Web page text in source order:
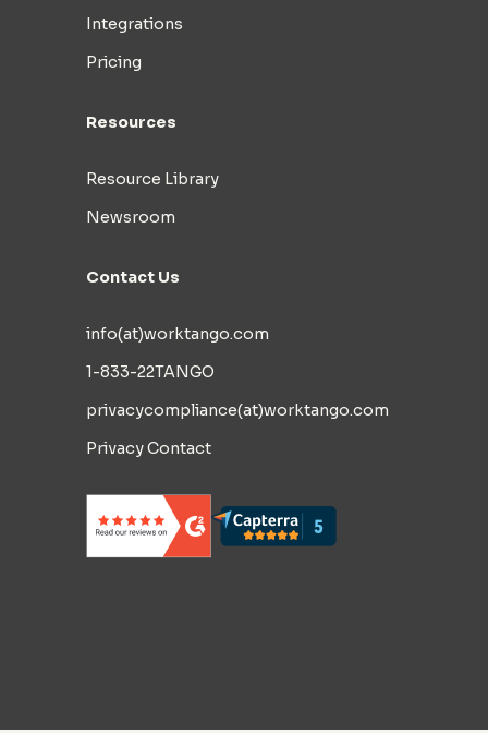
Integrations
Pricing
Resources
Resource Library
Newsroom
Contact Us
info(at)worktango.com
1-833-22TANGO
privacycompliance(at)worktango.com
Privacy Contact